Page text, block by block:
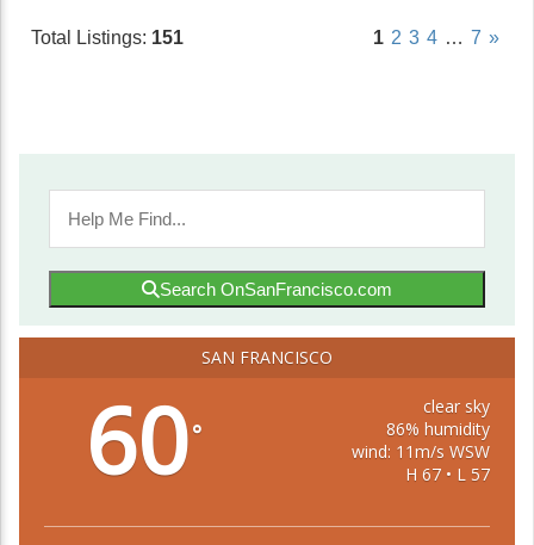
Total Listings: 151 1 2 3 4 … 7 »
Search OnSanFrancisco.com
SAN FRANCISCO
60°
clear sky
86% humidity
wind: 11m/s WSW
H 67 • L 57